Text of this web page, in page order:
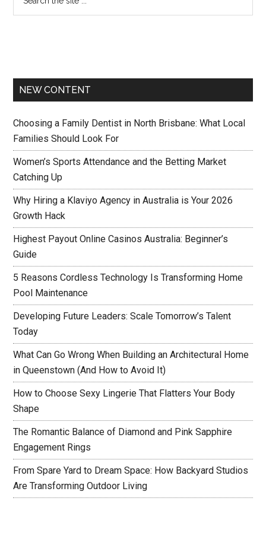
NEW CONTENT
Choosing a Family Dentist in North Brisbane: What Local
Families Should Look For
Women’s Sports Attendance and the Betting Market
Catching Up
Why Hiring a Klaviyo Agency in Australia is Your 2026
Growth Hack
Highest Payout Online Casinos Australia: Beginner’s
Guide
5 Reasons Cordless Technology Is Transforming Home
Pool Maintenance
Developing Future Leaders: Scale Tomorrow’s Talent
Today
What Can Go Wrong When Building an Architectural Home
in Queenstown (And How to Avoid It)
How to Choose Sexy Lingerie That Flatters Your Body
Shape
The Romantic Balance of Diamond and Pink Sapphire
Engagement Rings
From Spare Yard to Dream Space: How Backyard Studios
Are Transforming Outdoor Living